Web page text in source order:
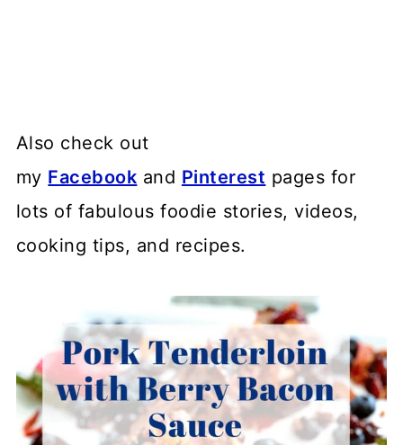
Also check out
my Facebook and Pinterest pages for
lots of fabulous foodie stories, videos,
cooking tips, and recipes.